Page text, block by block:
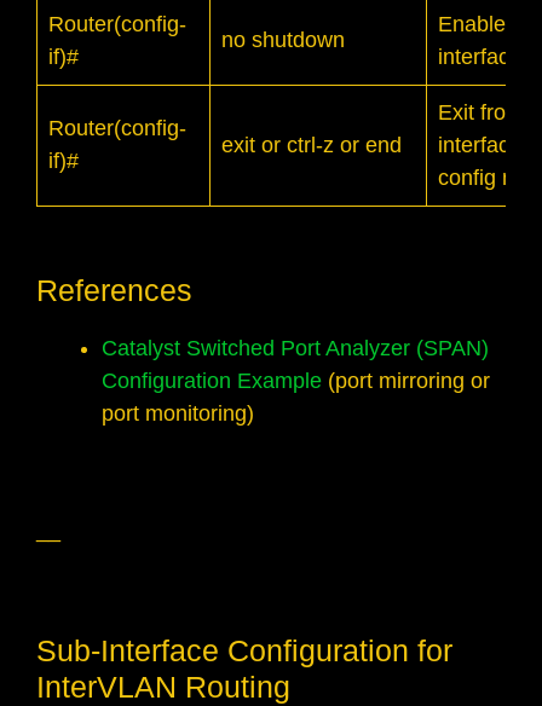
Router(config-
if)#
no shutdown
Enable the
interface
Router(config-
if)#
exit or ctrl-z or end
Exit from
interface
config
References
Catalyst Switched Port Analyzer (SPAN)
Configuration Example (port mirroring or
port monitoring)
Sub-Interface Configuration for
InterVLAN Routing